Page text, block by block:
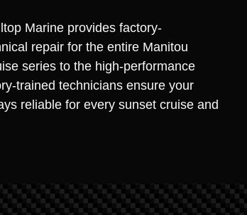
Marine provides factory-
repair for the entire Manitou
series to the high-performance
trained technicians ensure your
reliable for every sunset cruise and